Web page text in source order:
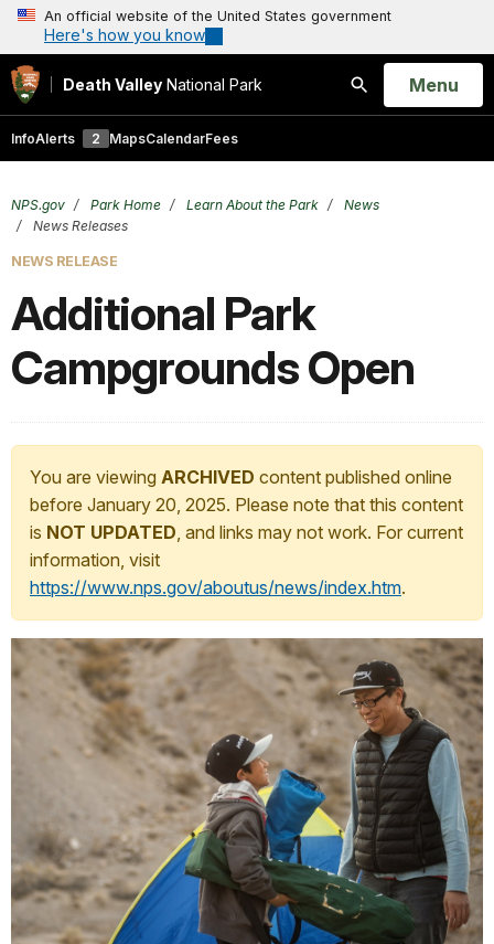
An official website of the United States government
Here's how you know
Death Valley National Park
Search
Open
Menu
InfoAlerts 2 MapsCalendarFees
NPS.gov Park Home Learn About the Park
News
News Releases
NEWS RELEASE
Additional Park
Campgrounds Open
You are viewing ARCHIVED content published online
before January 20, 2025. Please note that this content
is NOT UPDATED, and links may not work. For current
information, visit
https://www.nps.gov/aboutus/news/index.htm.